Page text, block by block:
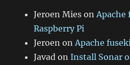
Jeroen Mies on Apache
Raspberry Pi
Jeroen on Apache
Javad onInstall Sonar